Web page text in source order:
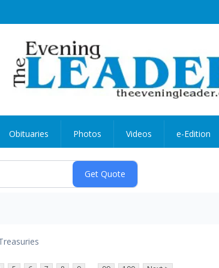
Obituaries Photos Videos e-Edition